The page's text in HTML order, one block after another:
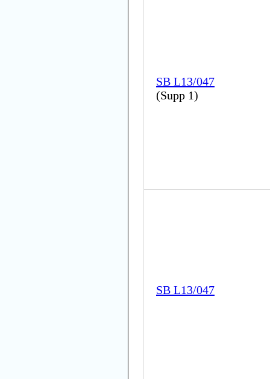
SB L13/047
(Supp 1)
SB L13/047